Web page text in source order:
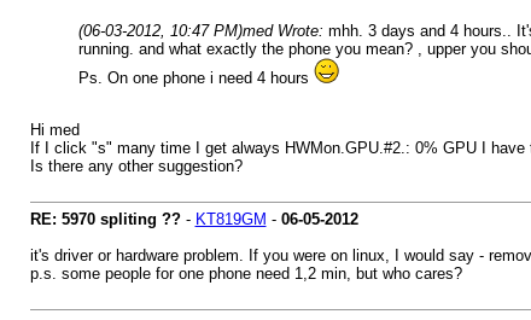
(06-03-2012, 10:47 PM)med Wrote: mhh. 3 days and 4 hours..
running. and what exactly the phone you mean? , upper you
Ps. On one phone i need 4 hours
Hi med
If I click "s" many time I get always HWMon.GPU.#2.: 0% GPU I
Is there any other suggestion?
RE: 5970 spliting ??- KT819GM - 06-05-2012
it's driver or hardware problem. If you were on linux, I would say -
p.s. some people for one phone need 1,2 min, but who cares?